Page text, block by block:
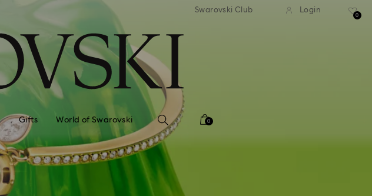
Swarovski Club Login
0
Gifts World of Swarovski 0